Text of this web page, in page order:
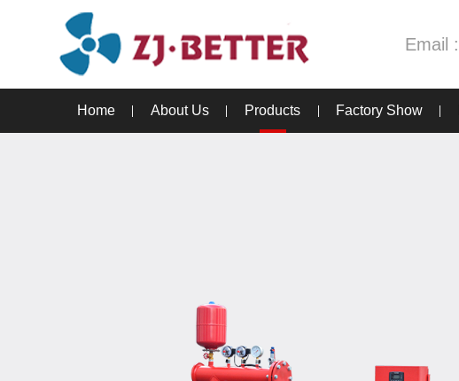
Email :
Home About Us Products Factory Show